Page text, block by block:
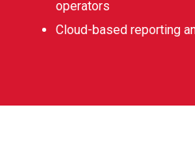
operators
Cloud-based reporting